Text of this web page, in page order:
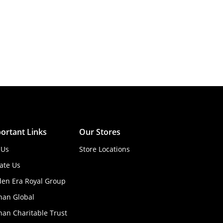
Links
Us
Era Royal Group
Global
Charitable Trust
Our Stores
Store Locations